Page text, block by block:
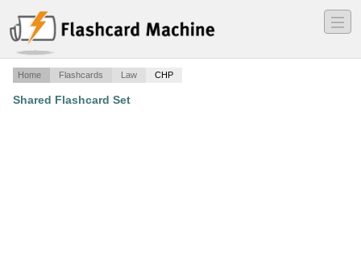
―
―
―
Home Flashcards Law CHP
Shared Flashcard Set